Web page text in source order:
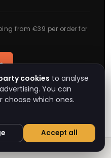
from €39 per order for
cookies to analyse
You can
which ones.
Accept all